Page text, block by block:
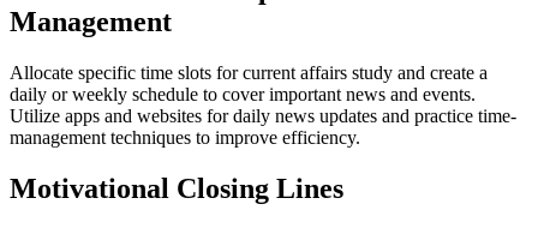
Management
Allocate specific time slots for current affairs study and create a
daily or weekly schedule to cover important news and events.
Utilize apps and websites for daily news updates and practice time-
management techniques to improve efficiency.
Motivational Closing Lines